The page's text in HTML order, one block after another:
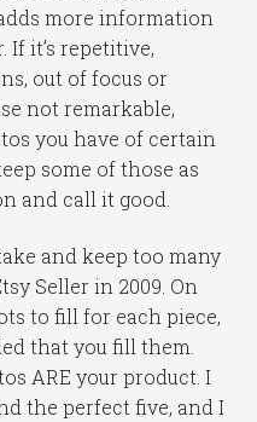
more information
If it’s repetitive,
out of focus or
not remarkable,
you have of certain
some of those as
and call it good.
and keep too many
Seller in 2009. On
to fill for each piece,
that you fill them.
ARE your product. I
the perfect five, and I